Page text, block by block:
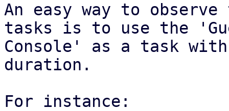
An easy way to
tasks is to use the
Console' as a task
duration.
For instance: